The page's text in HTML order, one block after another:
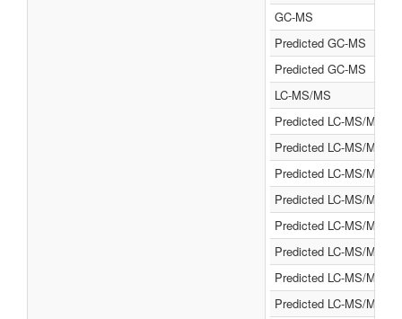
GC-MS
Predicted GC-MS
Predicted GC-MS
LC-MS/MS
Predicted LC-MS/MS
Predicted LC-MS/MS
Predicted LC-MS/MS
Predicted LC-MS/MS
Predicted LC-MS/MS
Predicted LC-MS/MS
Predicted LC-MS/MS
Predicted LC-MS/MS